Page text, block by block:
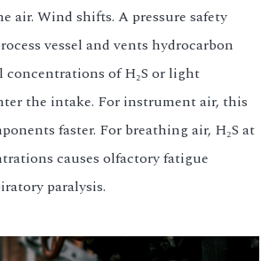
air. Wind shifts. A pressure safety
vessel and vents hydrocarbon
concentrations of H₂S or light
the intake. For instrument air, this
faster. For breathing air, H₂S at
causes olfactory fatigue
paralysis.